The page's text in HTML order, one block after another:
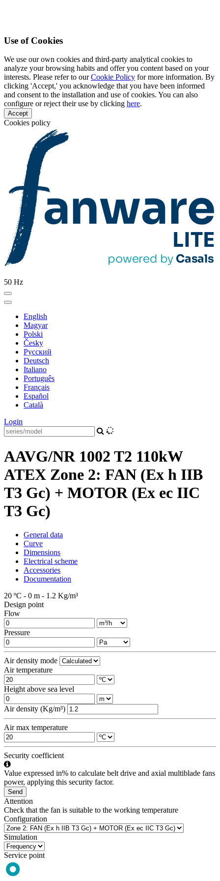
Use of Cookies
We use our own cookies and third-party analytical cookies to
analyze your browsing habits and offer you content based on your
interests. Please refer to ourCookie Policy for more information. By
clicking 'Accept,' you acknowledge that you have been informed
and consent to the installation and use of cookies. You can also
configure or reject their use by clicking here.
Accept
Cookies policy
50 Hz
English
Magyar
Polski
Česky
Pусский
Deutsch
Italiano
Português
Français
Español
Català
Login
AAVG/NR 1002 T2 110kW
ATEX Zone 2: FAN (Ex h IIB
T3 Gc) + MOTOR (Ex ec IIC
T3 Gc)
General data
Curve
Dimensions
Electrical scheme
Accessories
Documentation
20 ºC - 0 m - 1.2 Kg/m³
Design point
Flow
Pressure
Air density mode
Air temperature
Height above sea level
Air density (Kg/m³)
Air max temperature
Security coefficient
Value expressed in% to calculate belt drive and axial multiblade fans
power, applying this security factor.
Send
Attention
Check that the fan is suitable to the working temperature
Configuration
Simulation
Service point